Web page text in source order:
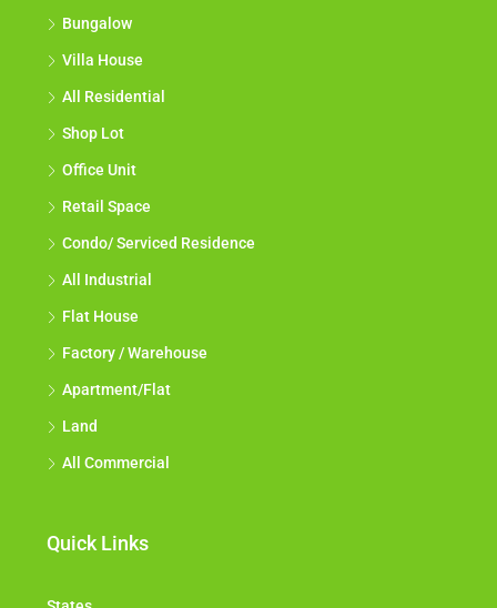
Bungalow
Villa House
All Residential
Shop Lot
Office Unit
Retail Space
Condo/ Serviced Residence
All Industrial
Flat House
Factory / Warehouse
Apartment/Flat
Land
All Commercial
Quick Links